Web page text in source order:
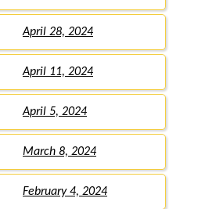
April 28, 2024
April 11, 2024
April 5, 2024
March 8, 2024
February 4, 2024